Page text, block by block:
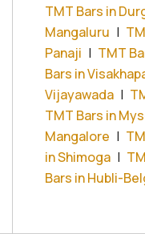
TMT Bars in
Mangaluru |
Panaji | TMT
Bars in
Vijayawada |
TMT Bars in
Mangalore |
in Shimoga |
Bars in Hubli-